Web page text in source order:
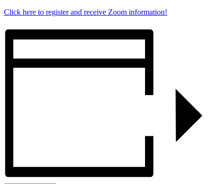
Click here to register and receive Zoom information!